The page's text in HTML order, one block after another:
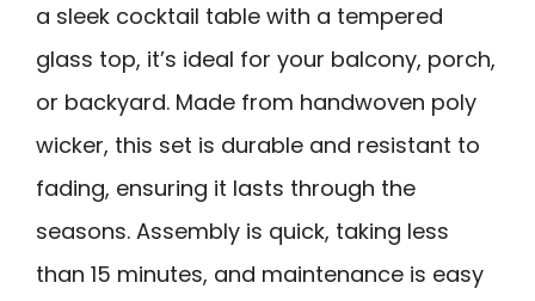
a sleek cocktail table with a tempered
glass top, it’s ideal for your balcony, porch,
or backyard. Made from handwoven poly
wicker, this set is durable and resistant to
fading, ensuring it lasts through the
seasons. Assembly is quick, taking less
than 15 minutes, and maintenance is easy